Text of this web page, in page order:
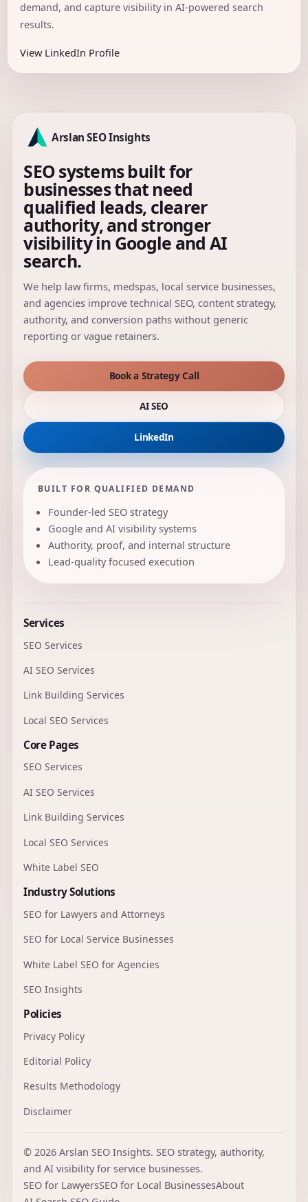
demand, and capture visibility in AI-powered search
results.
View LinkedIn Profile
Arslan SEO Insights
SEO systems built for
businesses that need
qualified leads, clearer
authority, and stronger
visibility in Google and AI
search.
We help law firms, medspas, local service businesses,
and agencies improve technical SEO, content strategy,
authority, and conversion paths without generic
reporting or vague retainers.
Book a Strategy Call
AI SEO
LinkedIn
BUILT FOR QUALIFIED DEMAND
Founder-led SEO strategy
Google and AI visibility systems
Authority, proof, and internal structure
Lead-quality focused execution
Services
SEO Services
AI SEO Services
Link Building Services
Local SEO Services
Core Pages
SEO Services
AI SEO Services
Link Building Services
Local SEO Services
White Label SEO
Industry Solutions
SEO for Lawyers and Attorneys
SEO for Local Service Businesses
White Label SEO for Agencies
SEO Insights
Policies
Privacy Policy
Editorial Policy
Results Methodology
Disclaimer
© 2026 Arslan SEO Insights. SEO strategy, authority,
and AI visibility for service businesses.
SEO for LawyersSEO for Local BusinessesAbout